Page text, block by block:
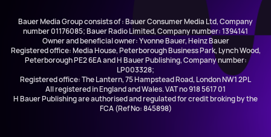
Bauer Media Group consists of : Bauer Consumer Media Ltd, Company
number 01176085; Bauer Radio Limited, Company number: 1394141
Owner and beneficial owner: Yvonne Bauer, Heinz Bauer
Registered office: Media House, Peterborough Business Park, Lynch Wood,
Peterborough PE2 6EA and H Bauer Publishing, Company number:
LP003328;
Registered office: The Lantern, 75 Hampstead Road, London NW1 2PL
All registered in England and Wales. VAT no 918 5617 01
H Bauer Publishing are authorised and regulated for credit broking by the
FCA (Ref No: 845898)